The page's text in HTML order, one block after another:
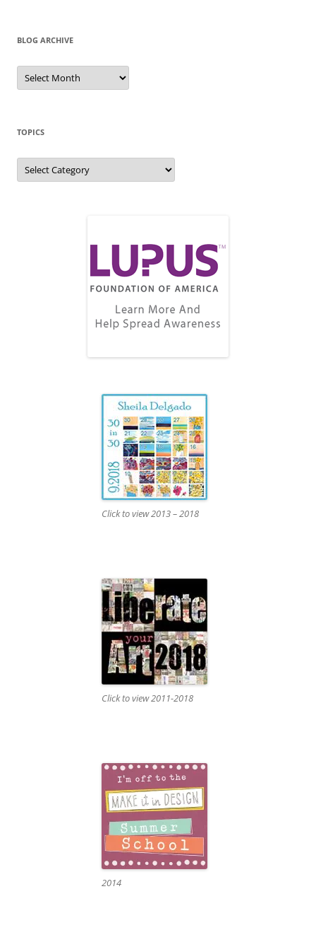
BLOG ARCHIVE
Blog
Archive
TOPICS
Topics
Click to view 2013 – 2018
Click to view 2011-2018
2014